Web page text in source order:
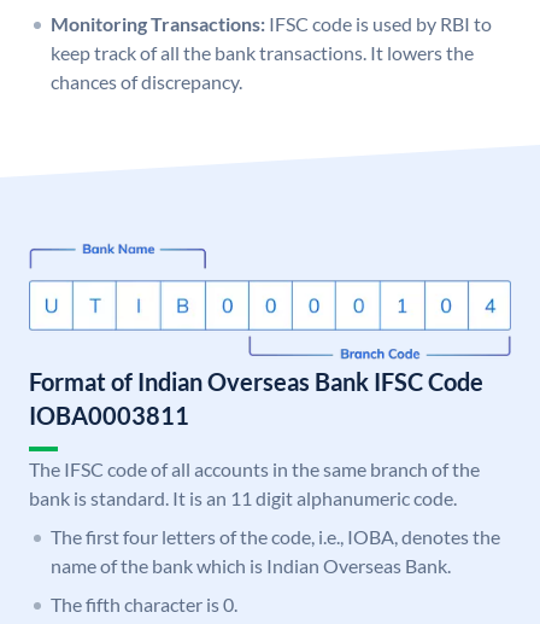
Monitoring Transactions: IFSC code is used by RBI to
keep track of all the bank transactions. It lowers the
chances of discrepancy.
Format of Indian Overseas Bank IFSC Code
IOBA0003811
The IFSC code of all accounts in the same branch of the
bank is standard. It is an 11 digit alphanumeric code.
The first four letters of the code, i.e., IOBA, denotes the
name of the bank which is Indian Overseas Bank.
The fifth character is 0.